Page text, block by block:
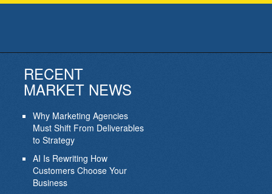
RECENT
MARKET NEWS
Why Marketing Agencies
Must Shift From Deliverables
to Strategy
AI Is Rewriting How
Customers Choose Your
Business